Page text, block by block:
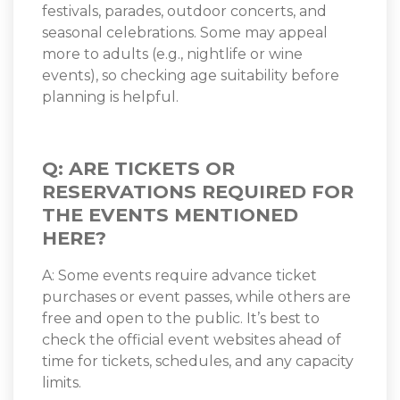
festivals, parades, outdoor concerts, and
seasonal celebrations. Some may appeal
more to adults (e.g., nightlife or wine
events), so checking age suitability before
planning is helpful.
Q: ARE TICKETS OR
RESERVATIONS REQUIRED FOR
THE EVENTS MENTIONED
HERE?
A: Some events require advance ticket
purchases or event passes, while others are
free and open to the public. It’s best to
check the official event websites ahead of
time for tickets, schedules, and any capacity
limits.